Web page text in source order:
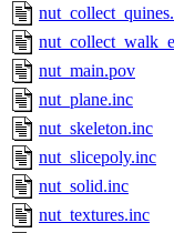
nut_main.pov
nut_plane.inc
nut_skeleton.inc
nut_slicepoly.inc
nut_solid.inc
nut_textures.inc